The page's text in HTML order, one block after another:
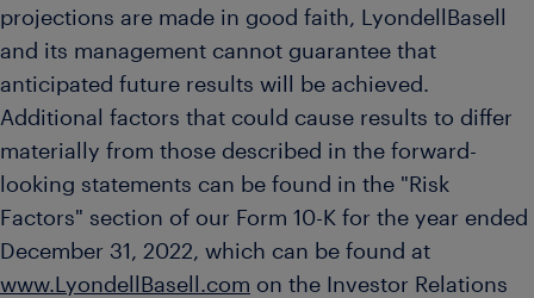
projections are made in good faith, LyondellBasell
and its management cannot guarantee that
anticipated future results will be achieved.
Additional factors that could cause results to differ
materially from those described in the forward-
looking statements can be found in the "Risk
Factors" section of our Form 10-K for the year ended
December 31, 2022, which can be found at
www.LyondellBasell.com on the Investor Relations